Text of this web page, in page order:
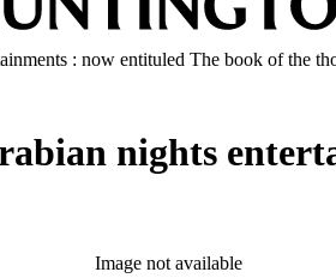
: now entituled The book of the
nights
Image not available